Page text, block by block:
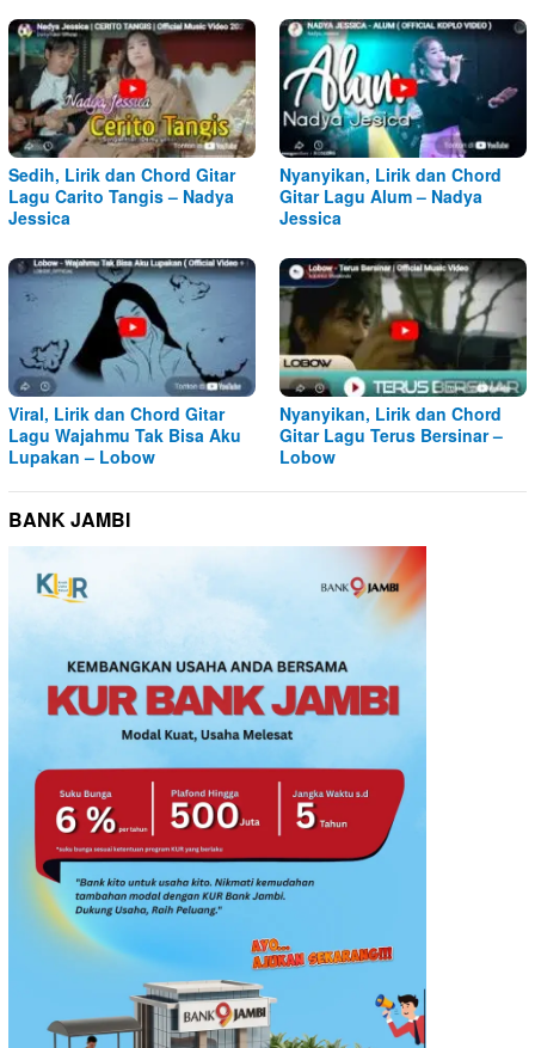
Sedih, Lirik dan Chord Gitar
Lagu Carito Tangis – Nadya
Jessica
Nyanyikan, Lirik dan Chord
Gitar Lagu Alum – Nadya
Jessica
Viral, Lirik dan Chord Gitar
Lagu Wajahmu Tak Bisa Aku
Lupakan – Lobow
Nyanyikan, Lirik dan Chord
Gitar Lagu Terus Bersinar –
Lobow
BANK JAMBI